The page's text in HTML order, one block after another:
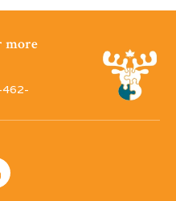
more
462-